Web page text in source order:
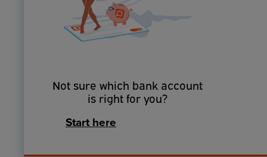
Not sure which bank account
is right for you?
Start here